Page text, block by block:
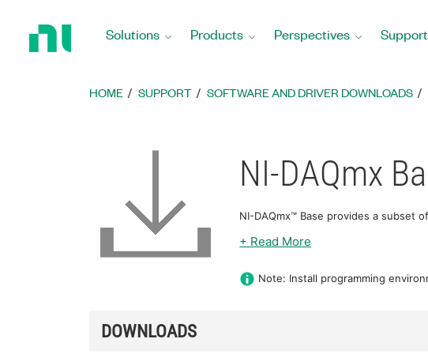
Solutions Products Perspectives Support
HOME SUPPORT SOFTWARE AND DRIVER DOWNLOADS
NI-DAQmx
NI-DAQmx™ Base provides a subset
+ Read More
Note: Install programming
DOWNLOADS